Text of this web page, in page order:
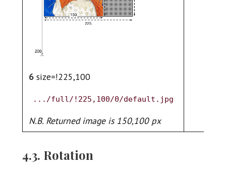
6 size=!225,100
.../full/!225,100/0/default.jpg
N.B. Returned image is 150,100 px
4.3. Rotation